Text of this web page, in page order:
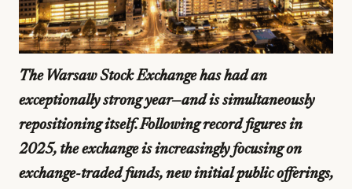
The Warsaw Stock Exchange has had an
exceptionally strong year—and is simultaneously
repositioning itself. Following record figures in
2025, the exchange is increasingly focusing on
exchange-traded funds, new initial public offerings,